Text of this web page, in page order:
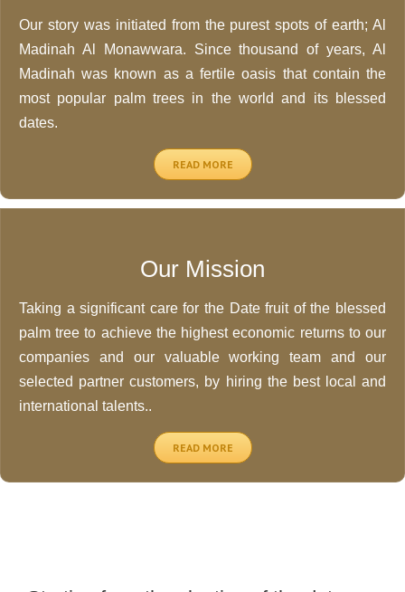
Our story was initiated from the purest spots of earth; Al
Madinah Al Monawwara. Since thousand of years, Al
Madinah was known as a fertile oasis that contain the
most popular palm trees in the world and its blessed
dates.
READ MORE
Our Mission
Taking a significant care for the Date fruit of the blessed
palm tree to achieve the highest economic returns to our
companies and our valuable working team and our
selected partner customers, by hiring the best local and
international talents..
READ MORE